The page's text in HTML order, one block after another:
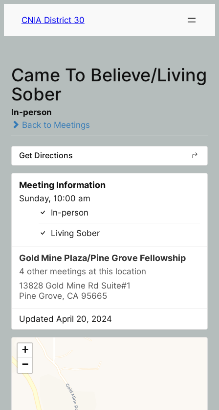
CNIA District 30
Came To Believe/Living
Sober
In-person
Back to Meetings
Get Directions
Meeting Information
Sunday, 10:00 am
In-person
Living Sober
Gold Mine Plaza/Pine Grove Fellowship
4 other meetings at this location
13828 Gold Mine Rd Suite#1
Pine Grove, CA 95665
Updated April 20, 2024
+
−